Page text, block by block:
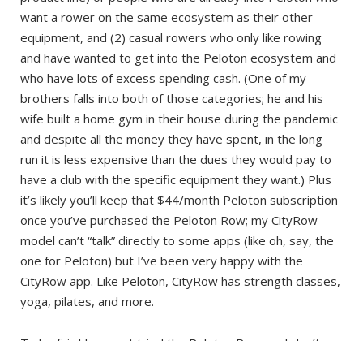
want a rower on the same ecosystem as their other
equipment, and (2) casual rowers who only like rowing
and have wanted to get into the Peloton ecosystem and
who have lots of excess spending cash. (One of my
brothers falls into both of those categories; he and his
wife built a home gym in their house during the pandemic
and despite all the money they have spent, in the long
run it is less expensive than the dues they would pay to
have a club with the specific equipment they want.) Plus
it’s likely you’ll keep that $44/month Peloton subscription
once you’ve purchased the Peloton Row; my CityRow
model can’t “talk” directly to some apps (like oh, say, the
one for Peloton) but I’ve been very happy with the
CityRow app. Like Peloton, CityRow has strength classes,
yoga, pilates, and more.